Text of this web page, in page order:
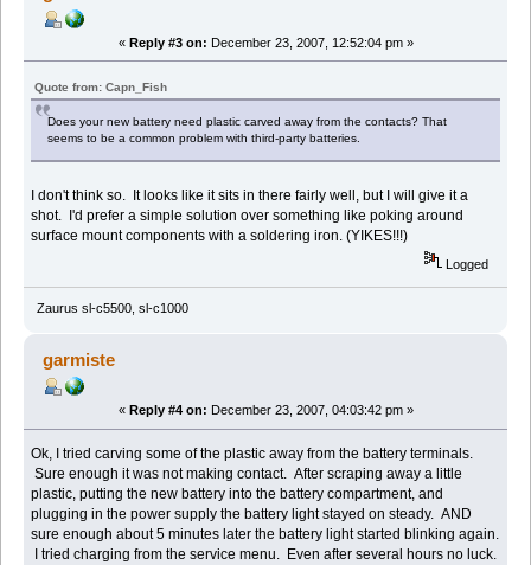
« Reply #3 on: December 23, 2007, 12:52:04 pm »
Quote from: Capn_Fish
Does your new battery need plastic carved away from the contacts? That
seems to be a common problem with third-party batteries.
I don't think so. It looks like it sits in there fairly well, but I will give it a
shot. I'd prefer a simple solution over something like poking around
surface mount components with a soldering iron. (YIKES!!!)
Logged
Zaurus sl-c5500, sl-c1000
garmiste
« Reply #4 on: December 23, 2007, 04:03:42 pm »
Ok, I tried carving some of the plastic away from the battery terminals.
Sure enough it was not making contact. After scraping away a little
plastic, putting the new battery into the battery compartment, and
plugging in the power supply the battery light stayed on steady. AND
sure enough about 5 minutes later the battery light started blinking again.
I tried charging from the service menu. Even after several hours no luck.